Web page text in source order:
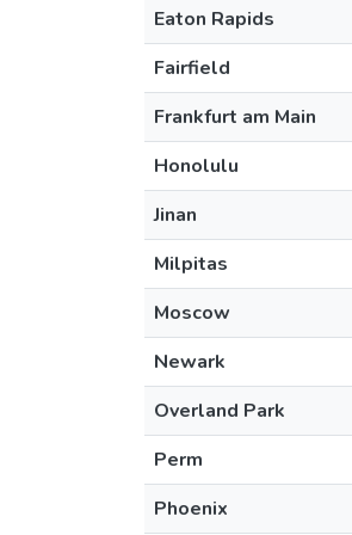
Eaton Rapids
Fairfield
Frankfurt am Main
Honolulu
Jinan
Milpitas
Moscow
Newark
Overland Park
Perm
Phoenix